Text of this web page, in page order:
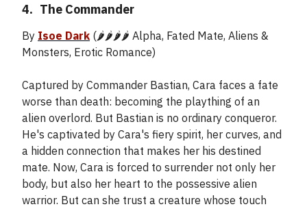
4. The Commander
By Isoe Dark (🌶️🌶️🌶️🌶️ Alpha, Fated Mate, Aliens &
Monsters, Erotic Romance)
Captured by Commander Bastian, Cara faces a fate
worse than death: becoming the plaything of an
alien overlord. But Bastian is no ordinary conqueror.
He's captivated by Cara's fiery spirit, her curves, and
a hidden connection that makes her his destined
mate. Now, Cara is forced to surrender not only her
body, but also her heart to the possessive alien
warrior. But can she trust a creature whose touch